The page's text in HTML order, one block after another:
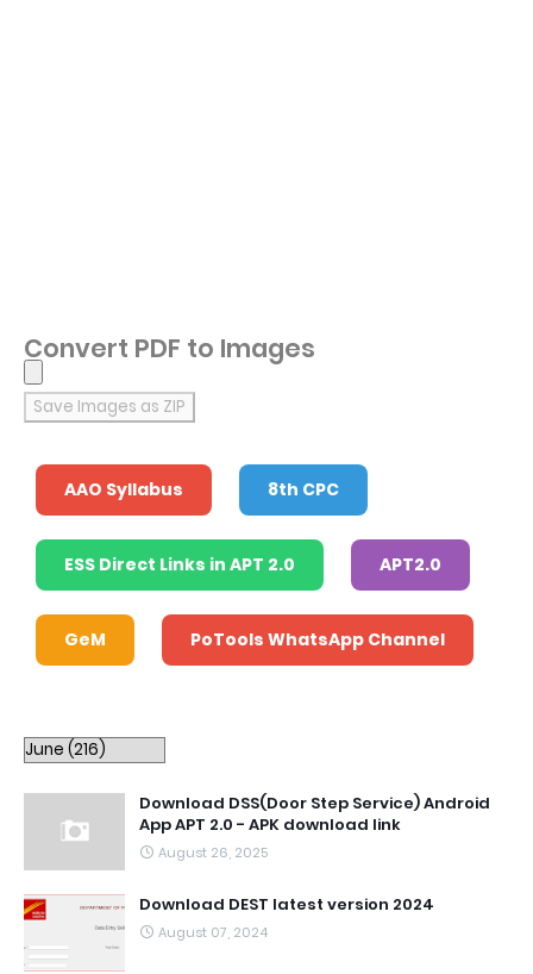
Convert PDF to Images
Save Images as ZIP
AAO Syllabus 8th CPC
ESS Direct Links in APT 2.0 APT2.0
GeM PoTools WhatsApp Channel
Download DSS(Door Step Service) Android
App APT 2.0 - APK download link
August 26, 2025
Download DEST latest version 2024
August 07, 2024